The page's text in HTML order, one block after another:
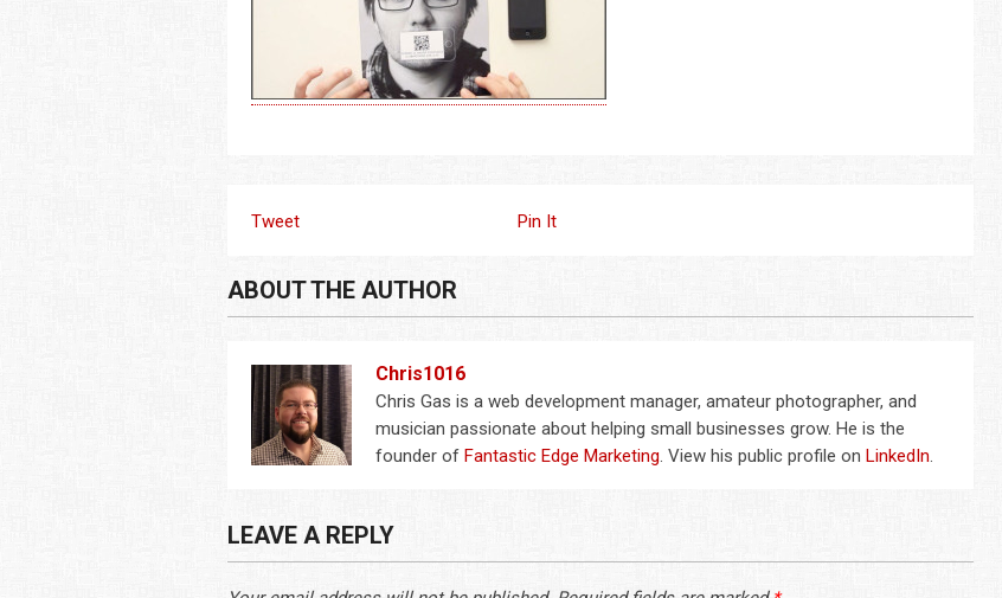
Tweet Pin It
ABOUT THE AUTHOR
Chris1016
Chris Gas is a web development manager, amateur photographer, and
musician passionate about helping small businesses grow. He is the
founder ofFantastic Edge Marketing. View his public profile onLinkedIn.
LEAVE A REPLY